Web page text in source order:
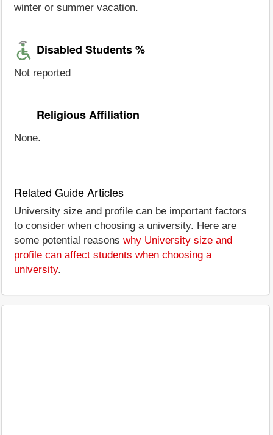
winter or summer vacation.
Disabled Students %
Not reported
Religious Affiliation
None.
Related Guide Articles
University size and profile can be important factors
to consider when choosing a university. Here are
some potential reasons why University size and
profile can affect students when choosing a
university.